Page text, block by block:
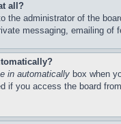
all?
the administrator of the
messaging, emailing
in automatically box when
if you access the board